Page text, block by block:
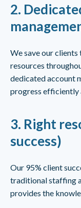
2.
We save our clients
resources
dedicated account
progress efficiently
3. Right
success)
Our 95% client
traditional staffing
provides the